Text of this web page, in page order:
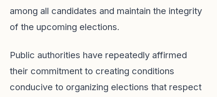
among all candidates and maintain the integrity
of the upcoming elections.
Public authorities have repeatedly affirmed
their commitment to creating conditions
conducive to organizing elections that respect